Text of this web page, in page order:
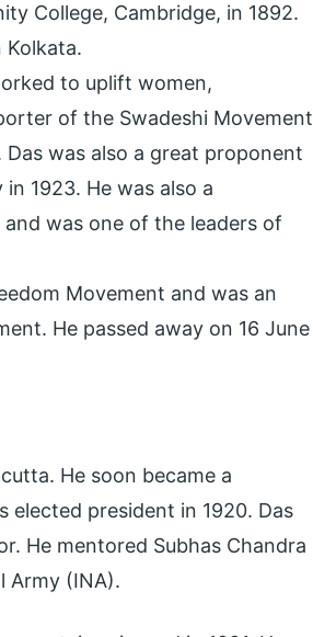
College, Cambridge, in 1892.
to uplift women,
of the Swadeshi Movement
was also a great proponent
1923. He was also a
was one of the leaders of
Movement and was an
He passed away on 16 June
He soon became a
elected president in 1920. Das
He mentored Subhas Chandra
Army (INA).